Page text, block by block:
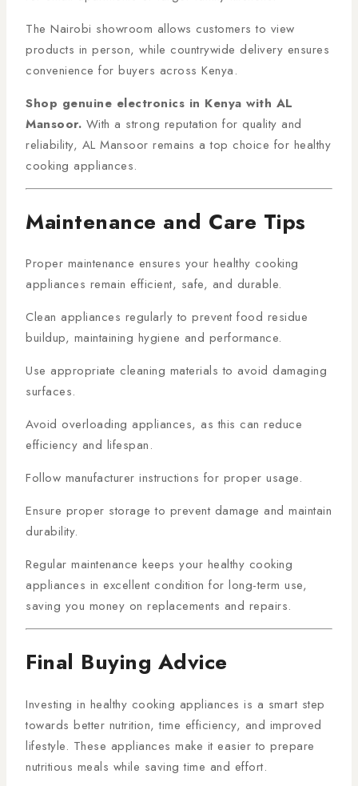
The Nairobi showroom allows customers to view
products in person, while countrywide delivery ensures
convenience for buyers across Kenya.
Shop genuine electronics in Kenya with AL
Mansoor. With a strong reputation for quality and
reliability, AL Mansoor remains a top choice for healthy
cooking appliances.
Maintenance and Care Tips
Proper maintenance ensures your healthy cooking
appliances remain efficient, safe, and durable.
Clean appliances regularly to prevent food residue
buildup, maintaining hygiene and performance.
Use appropriate cleaning materials to avoid damaging
surfaces.
Avoid overloading appliances, as this can reduce
efficiency and lifespan.
Follow manufacturer instructions for proper usage.
Ensure proper storage to prevent damage and maintain
durability.
Regular maintenance keeps your healthy cooking
appliances in excellent condition for long-term use,
saving you money on replacements and repairs.
Final Buying Advice
Investing in healthy cooking appliances is a smart step
towards better nutrition, time efficiency, and improved
lifestyle. These appliances make it easier to prepare
nutritious meals while saving time and effort.